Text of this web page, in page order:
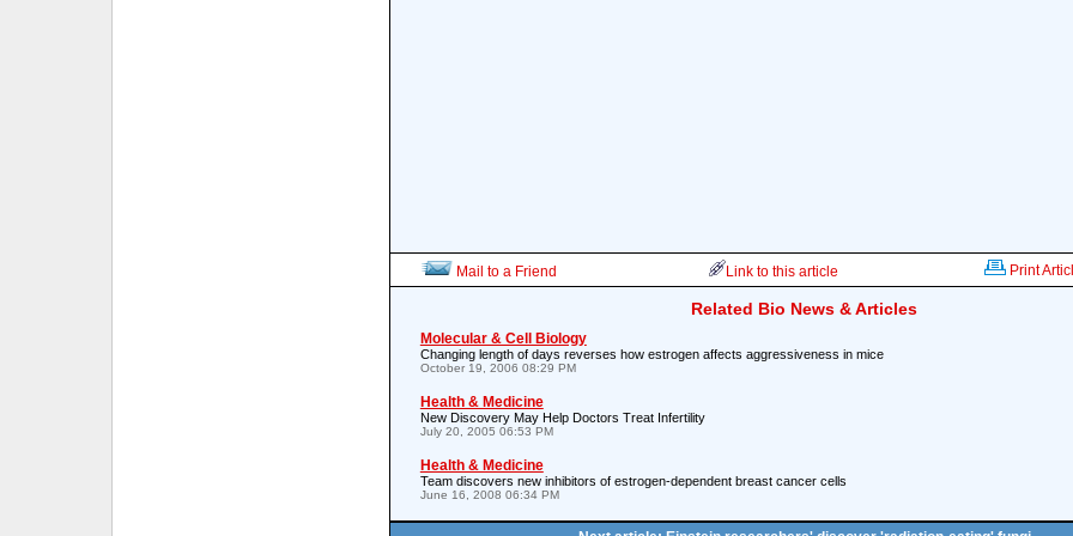
Mail to a Friend Link to this article Print
Related Bio News & Articles
Molecular & Cell Biology
Changing length of days reverses how estrogen affects aggressiveness in mice
October 19, 2006 08:29 PM
Health & Medicine
New Discovery May Help Doctors Treat Infertility
July 20, 2005 06:53 PM
Health & Medicine
Team discovers new inhibitors of estrogen-dependent breast cancer cells
June 16, 2008 06:34 PM